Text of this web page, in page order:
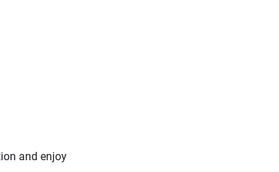
and enjoy